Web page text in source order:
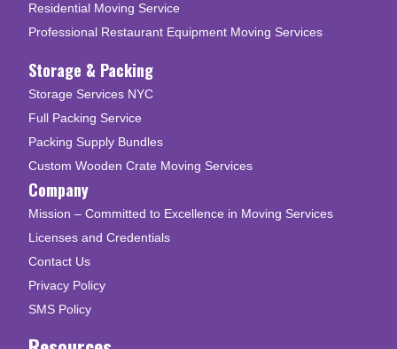
Residential Moving Service
Professional Restaurant Equipment Moving Services
Storage & Packing
Storage Services NYC
Full Packing Service
Packing Supply Bundles
Custom Wooden Crate Moving Services
Company
Mission – Committed to Excellence in Moving Services
Licenses and Credentials
Contact Us
Privacy Policy
SMS Policy